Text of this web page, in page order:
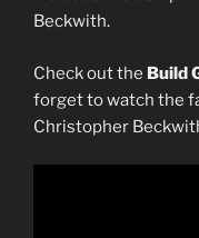
Beckwith.
Check out the Build
forget to watch the
Christopher